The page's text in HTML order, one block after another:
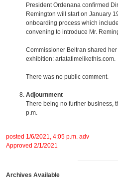
President Ordenana confirmed
Remington will start on January
onboarding process which
convening to introduce Mr.
Commissioner Beltran shared
exhibition: artatatimelikethis.com.
There was no public comment.
Adjournment
There being no further business,
p.m.
posted 1/6/2021, 4:05 p.m. adv
Approved 2/1/2021
Archives Available